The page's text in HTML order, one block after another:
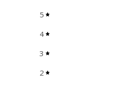
5
4
3
2